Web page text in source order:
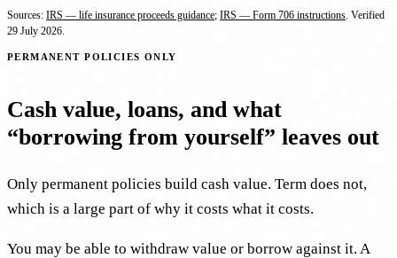
Sources: IRS — life insurance proceeds guidance; IRS — Form 706 instructions . Verified
29 July 2026
PERMANENT POLICIES ONLY
Cash value, loans, and what
“borrowing from yourself” leaves out
Only permanent policies build cash value. Term does not,
which is a large part of why it costs what it costs.
You may be able to withdraw value or borrow against it. A